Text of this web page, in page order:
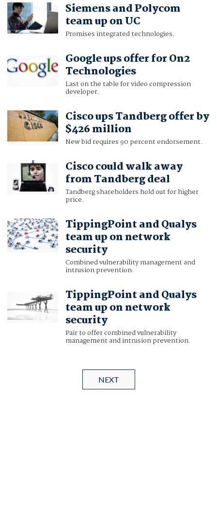
Siemens and Polycom
team up on UC
Promises integrated technologies.
Google ups offer for On2
Technologies
Last on the table for video compression
developer.
Cisco ups Tandberg offer by
$426 million
New bid requires 90 percent endorsement.
Cisco could walk away
from Tandberg deal
Tandberg shareholders hold out for higher
price.
TippingPoint and Qualys
team up on network
security
Combined vulnerability management and
intrusion prevention.
TippingPoint and Qualys
team up on network
security
Pair to offer combined vulnerability
management and intrusion prevention.
NEXT